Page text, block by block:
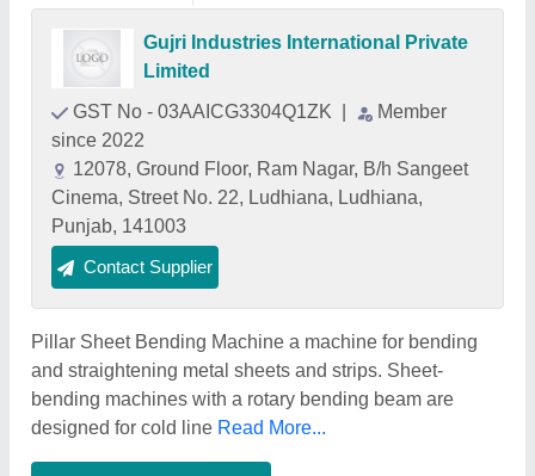
Gujri Industries International Private
Limited
GST No - 03AAICG3304Q1ZK
Member
since 2022
12078, Ground Floor, Ram Nagar, B/h Sangeet
Cinema, Street No. 22, Ludhiana, Ludhiana,
Punjab, 141003
Contact Supplier
Pillar Sheet Bending Machine a machine for bending
and straightening metal sheets and strips. Sheet-
bending machines with a rotary bending beam are
designed for cold line Read More...